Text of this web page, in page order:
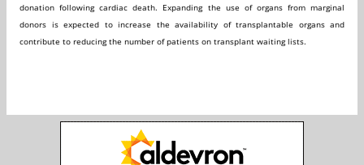
donation following cardiac death. Expanding the use of organs from marginal
donors is expected to increase the availability of transplantable organs and
contribute to reducing the number of patients on transplant waiting lists.